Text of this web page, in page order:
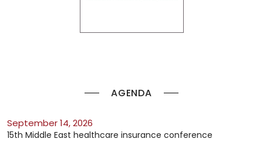
AGENDA
September 14, 2026
15th Middle East healthcare insurance conference